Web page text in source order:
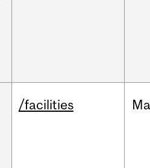
/facilities